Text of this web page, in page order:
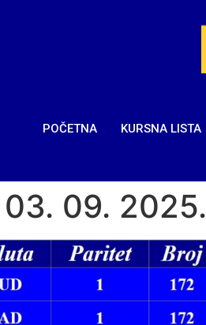
POČETNA KURSNA LISTA
09. 2025.